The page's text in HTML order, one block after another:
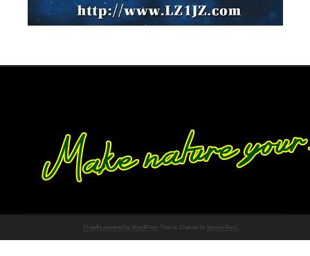
Proudly powered by WordPress Theme: Chateau by Ignacio Ricci